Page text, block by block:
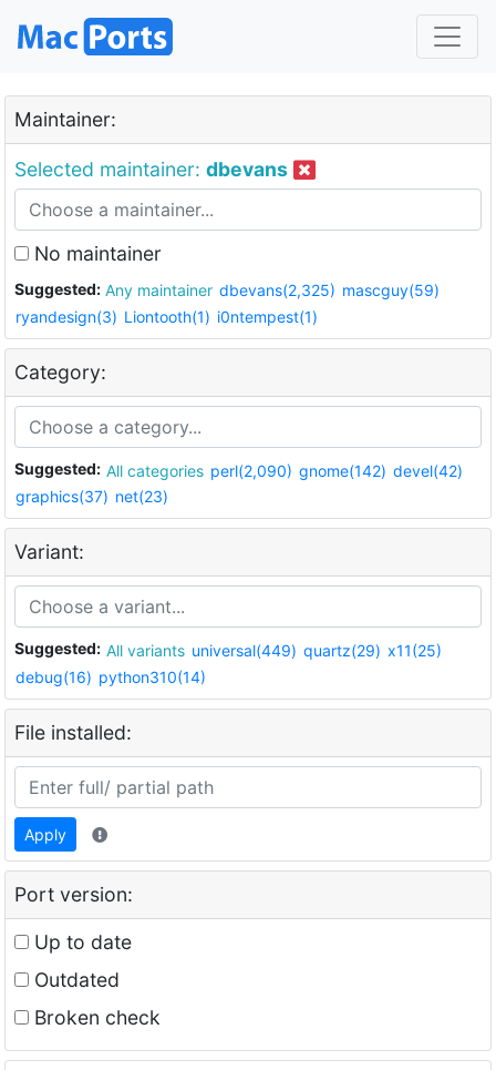
Maintainer:
Selected maintainer: dbevans
No maintainer
Suggested: Any maintainer dbevans(2,325) mascguy(59)
ryandesign(3) Liontooth(1) i0ntempest(1)
Category:
Suggested: All categories perl(2,090) gnome(142) devel(42)
graphics(37) net(23)
Variant:
Suggested: All variants universal(449) quartz(29) x11(25)
debug(16) python310(14)
File installed:
Apply
Port version:
Up to date
Outdated
Broken check